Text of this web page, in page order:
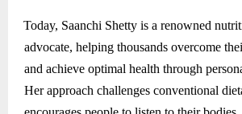
Today, Saanchi Shetty is a renowned
advocate, helping thousands overcome
and achieve optimal health through
Her approach challenges conventional